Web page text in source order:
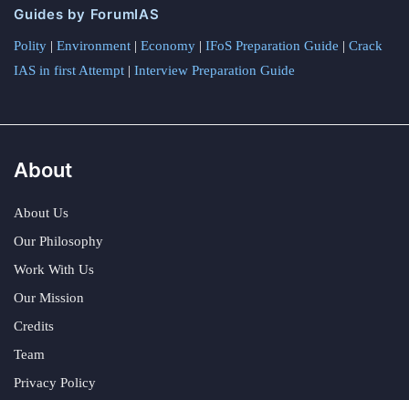
Guides by ForumIAS
Polity | Environment | Economy | IFoS Preparation Guide | Crack
IAS in first Attempt | Interview Preparation Guide
About
About Us
Our Philosophy
Work With Us
Our Mission
Credits
Team
Privacy Policy